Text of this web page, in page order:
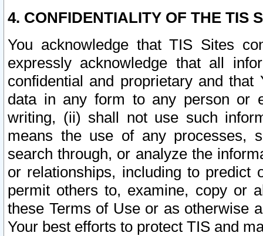
4. CONFIDENTIALITY OF THE TIS
You acknowledge that TIS Sites
expressly acknowledge that all
confidential and proprietary and
data in any form to any person or
writing, (ii) shall not use such
means the use of any processes,
search through, or analyze the
or relationships, including to
permit others to, examine, copy or
these Terms of Use or as otherwise
Your best efforts to protect TIS and